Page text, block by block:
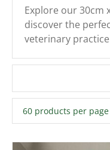
Explore our 30cm
discover the
veterinary
Filters